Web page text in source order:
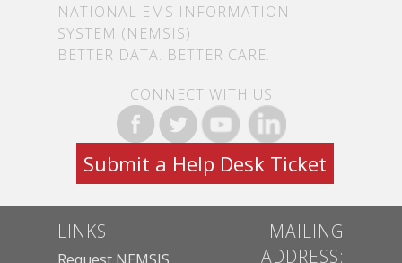
NATIONAL EMS INFORMATION
SYSTEM (NEMSIS)
BETTER DATA. BETTER CARE.
CONNECT WITH US
Submit a Help Desk Ticket
LINKS
MAILING
ADDRESS: